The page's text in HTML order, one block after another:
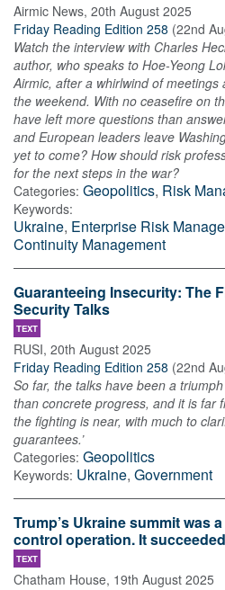
Airmic News, 20th August 2025
Friday Reading Edition 258 (22nd
Watch the interview with Charles
author, who speaks to Hoe-Yeong
Airmic, after a whirlwind of
the weekend. With no ceasefire on
have left more questions than
and European leaders leave
yet to come? How should risk
for the next steps in the war?
Categories: Geopolitics, Risk
Keywords:
Ukraine, Enterprise Risk
Continuity Management
Guaranteeing Insecurity: The
Security Talks
TEXT
RUSI, 20th August 2025
Friday Reading Edition 258 (22nd
So far, the talks have been a
than concrete progress, and it is far
the fighting is near, with much to
guarantees.’
Categories: Geopolitics
Keywords: Ukraine, Government
Trump’s Ukraine summit was
control operation. It
TEXT
Chatham House, 19th August 2025